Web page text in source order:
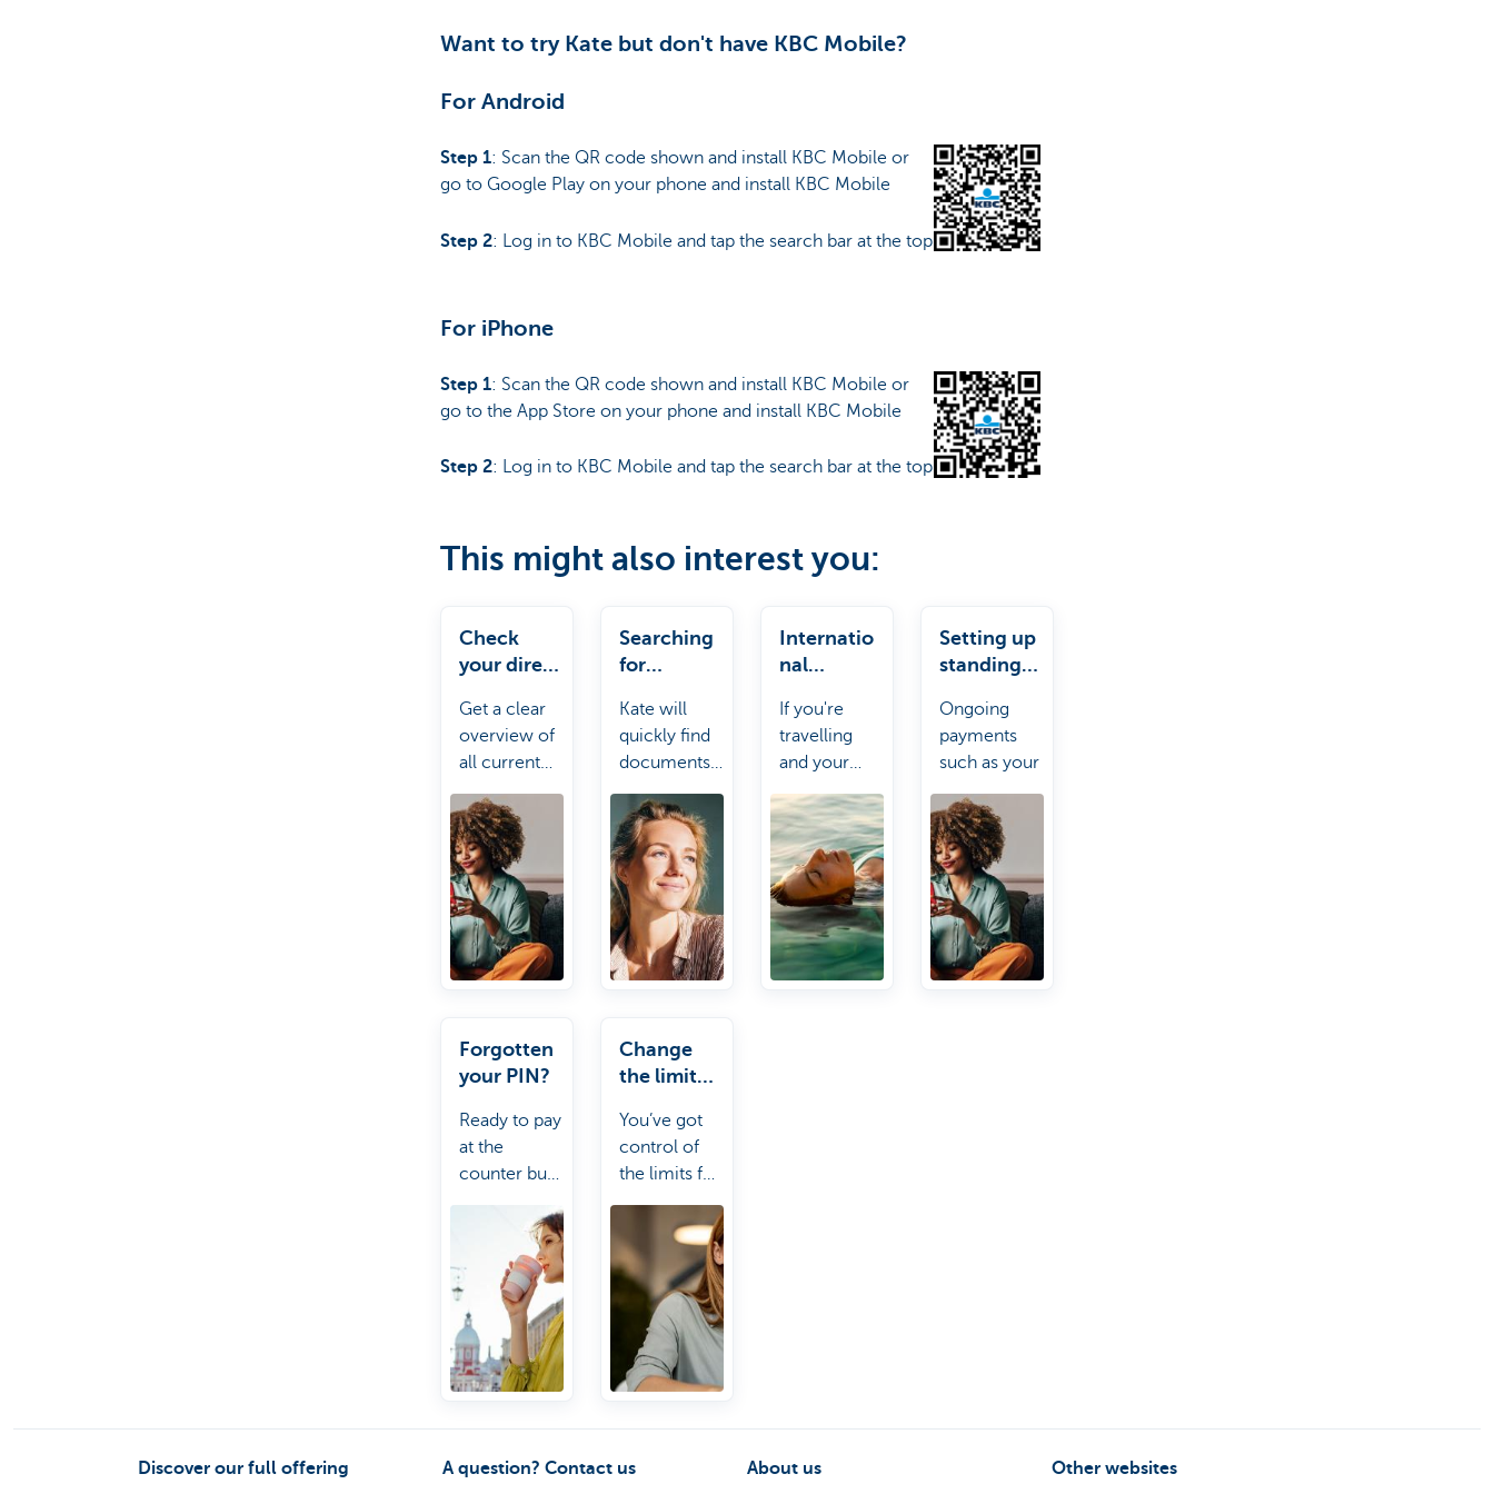
Want to try Kate but don't have KBC Mobile?
For Android
Step 1: Scan the QR code shown and install KBC Mobile or
go to Google Play on your phone and install KBC Mobile
Step 2: Log in to KBC Mobile and tap the search bar at the top
For iPhone
Step 1: Scan the QR code shown and install KBC Mobile or
go to the App Store on your phone and install KBC Mobile
Step 2: Log in to KBC Mobile and tap the search bar at the top
This might also interest you:
Check
your direct
Get a clear
overview of
all current
direct debits.
Searching
for
s
Kate will
quickly find
documents
for you such
as your
certificate of
insurance or
other
statements.
Internatio
nal
If you're
travelling
and your
payment
card doesn't
work, no
stress! Kate
it.
Setting up
standing
Ongoing
payments
such as your
rent or a
gym
subscription
can be set
up right
away with
Kate.
Forgotten
your PIN?
Ready to pay
at the
counter but
forgotten
your PIN?
Kate can
help you out.
Change
the limit
card
You’ve got
control of
the limits for
your
account and
payment
card. Kate it!
Discover our full offering A question? Contact us About us Other websites